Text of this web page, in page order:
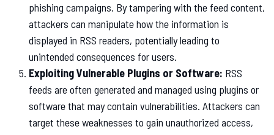
phishing campaigns. By tampering with the feed content,
attackers can manipulate how the information is
displayed in RSS readers, potentially leading to
unintended consequences for users.
Exploiting Vulnerable Plugins or Software: RSS
feeds are often generated and managed using plugins or
software that may contain vulnerabilities. Attackers can
target these weaknesses to gain unauthorized access,